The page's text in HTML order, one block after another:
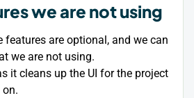
we are not using
features are optional, and we can
we are not using.
it cleans up the UI for the project